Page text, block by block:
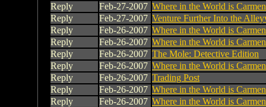
Reply
Feb-27-2007 Where in the World is
Reply
Feb-27-2007 Venture Further Into the
Reply
Feb-26-2007 Where in the World is
Reply
Feb-26-2007 Where in the World is
Reply
Feb-26-2007 The Mole: Detective Edition
Reply
Feb-26-2007 Where in the World is
Reply
Feb-26-2007 Trading Post
Reply
Feb-26-2007 Where in the World is
Reply
Feb-26-2007 Where in the World is